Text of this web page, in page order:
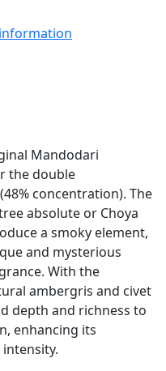
Mandodari
the double
concentration). The
absolute or Choya
a smoky element,
and mysterious
With the
ambergris and civet
depth and richness to
enhancing its